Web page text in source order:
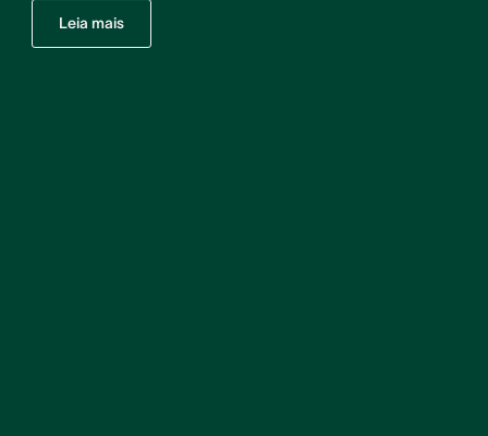
Leia mais